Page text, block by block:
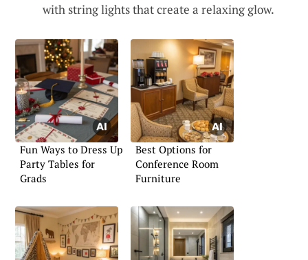
with string lights that create a relaxing glow.
Fun Ways to Dress Up
Party Tables for
Grads
Best Options for
Conference Room
Furniture